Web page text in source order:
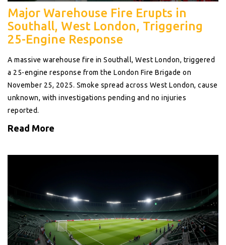
Major Warehouse Fire Erupts in
Southall, West London, Triggering
25-Engine Response
A massive warehouse fire in Southall, West London, triggered
a 25-engine response from the London Fire Brigade on
November 25, 2025. Smoke spread across West London, cause
unknown, with investigations pending and no injuries
reported.
Read More